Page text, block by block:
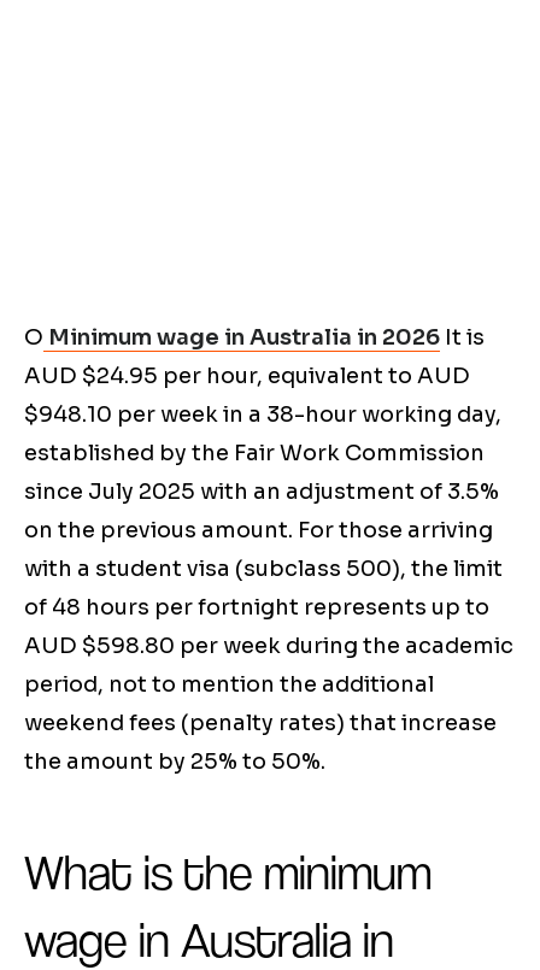
O Minimum wage in Australia in 2026 It is
AUD $24.95 per hour, equivalent to AUD
$948.10 per week in a 38-hour working day,
established by the Fair Work Commission
since July 2025 with an adjustment of 3.5%
on the previous amount. For those arriving
with a student visa (subclass 500), the limit
of 48 hours per fortnight represents up to
AUD $598.80 per week during the academic
period, not to mention the additional
weekend fees (penalty rates) that increase
the amount by 25% to 50%.
What is the minimum
wage in Australia in